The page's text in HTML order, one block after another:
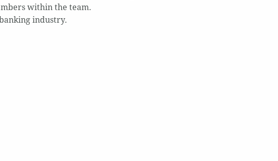
within the team.
industry.